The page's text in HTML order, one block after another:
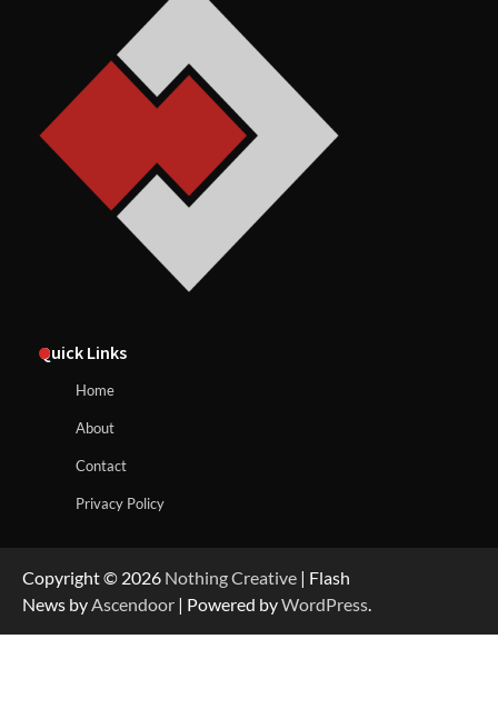
Quick Links
Home
About
Contact
Privacy Policy
Copyright © 2026 Nothing Creative | Flash
News byAscendoor | Powered byWordPress.